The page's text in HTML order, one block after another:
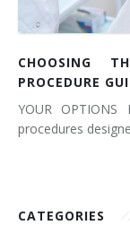
CHOOSING
PROCEDURE
YOUR
procedures
CATEGORIES